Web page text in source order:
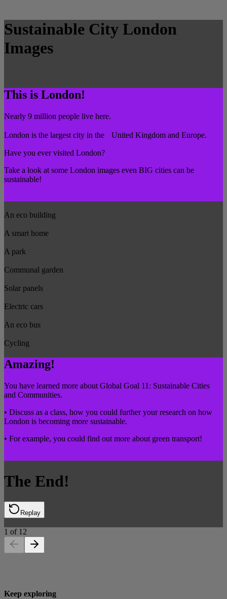
Sustainable City London
Images
This is London!
Nearly 9 million people live here.
London is the largest city in the United Kingdom and Europe.
Have you ever visited London?
Take a look at some London images even BIG cities can be
sustainable!
An eco building
A smart home
A park
Communal garden
Solar panels
Electric cars
An eco bus
Cycling
Amazing!
You have learned more about Global Goal 11: Sustainable Cities
and Communities.
• Discuss as a class, how you could further your research on how
London is becoming more sustainable.
• For example, you could find out more about green transport!
The End!
Replay
1 of 12
Keep exploring